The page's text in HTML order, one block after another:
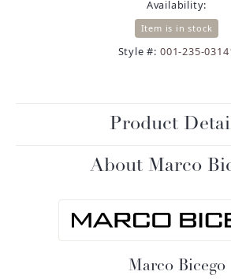
Availability:
Item is in stock
Style #: 001-235-
Product
About Marco
Marco Bicego